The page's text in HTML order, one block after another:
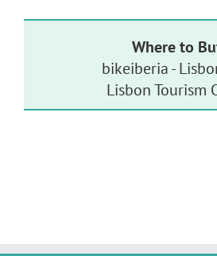
Where to
bikeiberia -
Lisbon Tourism